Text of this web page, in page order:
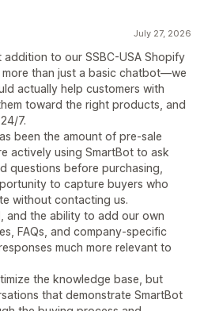
July 27, 2026
addition to our SSBC-USA Shopify
than just a basic chatbot—we
actually help customers with
toward the right products, and
7.
been the amount of pre-sale
actively using SmartBot to ask
questions before purchasing,
to capture buyers who
without contacting us.
and the ability to add our own
FAQs, and company-specific
much more relevant to
the knowledge base, but
that demonstrate SmartBot